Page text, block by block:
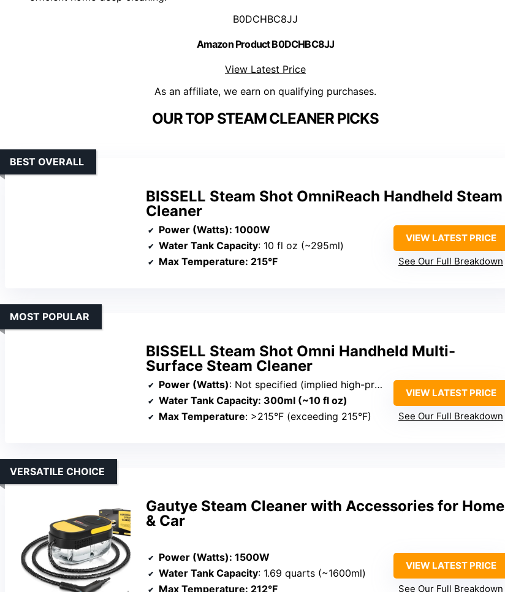
B0DCHBC8JJ
Amazon Product B0DCHBC8JJ
View Latest Price
As an affiliate, we earn on qualifying purchases.
OUR TOP STEAM CLEANER PICKS
BISSELL Steam Shot OmniReach Handheld Steam
Cleaner
BEST OVERALL
Power (Watts): 1000W
Water Tank Capacity: 10 fl oz (~295ml)
Max Temperature: 215°F
VIEW LATEST PRICE
See Our Full Breakdown
BISSELL Steam Shot Omni Handheld Multi-
Surface Steam Cleaner
MOST POPULAR
Power (Watts): Not specified (implied high-pressure)
Water Tank Capacity: 300ml (~10 fl oz)
Max Temperature: >215°F (exceeding 215°F)
VIEW LATEST PRICE
See Our Full Breakdown
Gautye Steam Cleaner with Accessories for Home
& Car
VERSATILE CHOICE
Power (Watts): 1500W
Water Tank Capacity: 1.69 quarts (~1600ml)
Max Temperature: 212°F
VIEW LATEST PRICE
See Our Full Breakdown